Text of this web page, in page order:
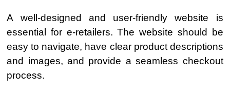
A well-designed and user-friendly website is
essential for e-retailers. The website should be
easy to navigate, have clear product descriptions
and images, and provide a seamless checkout
process.